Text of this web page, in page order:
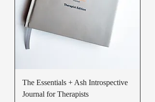
The Essentials + Ash Introspective
Journal for Therapists